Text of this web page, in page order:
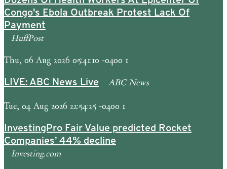
Congo's Ebola Outbreak Protest Lack Of
Payment
HuffPost
Thu, 06 Aug 2026 05:41:10 -0400 1
LIVE: ABC News Live ABC News
Tue, 04 Aug 2026 22:54:25 -0400 1
InvestingPro Fair Value predicted Rocket
Companies’ 44% decline
Investing.com